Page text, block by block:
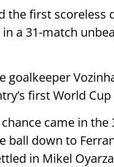
the first scoreless
a 31-match
goalkeeper
first World
came in
ball down to
in Mikel